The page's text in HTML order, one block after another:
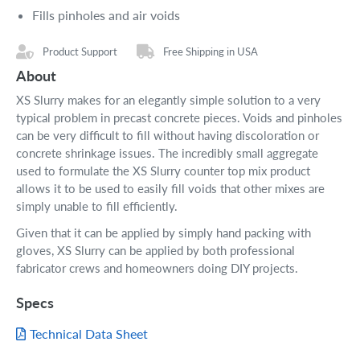
Fills pinholes and air voids
Product Support Free Shipping in USA
About
XS Slurry makes for an elegantly simple solution to a very
typical problem in precast concrete pieces. Voids and pinholes
can be very difficult to fill without having discoloration or
concrete shrinkage issues. The incredibly small aggregate
used to formulate the XS Slurry counter top mix product
allows it to be used to easily fill voids that other mixes are
simply unable to fill efficiently.
Given that it can be applied by simply hand packing with
gloves, XS Slurry can be applied by both professional
fabricator crews and homeowners doing DIY projects.
Specs
Technical Data Sheet